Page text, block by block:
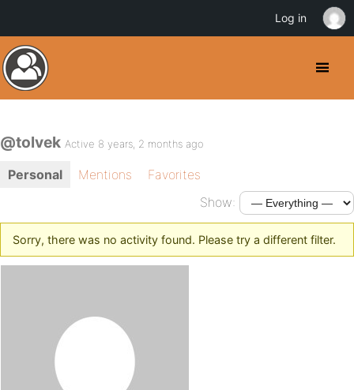
@tolvek Active 8 years, 2 months ago
Personal Mentions
Favorites
Show:
Sorry, there was no activity found. Please try a different filter.
Log in